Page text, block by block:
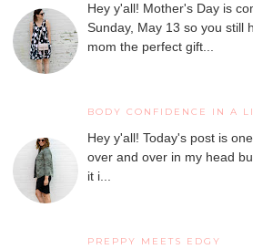
Hey y'all! Mother's Day is
Sunday, May 13 so you still
mom the perfect gift...
BODY CONFIDENCE IN A
Hey y'all! Today's post is
over and over in my head
it i...
PREPPY MEETS EDGY